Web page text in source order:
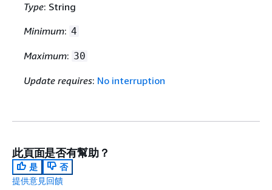
Type: String
Minimum: 4
Maximum: 30
Update requires: No interruption
此頁面是否有幫助？
是
否
提供意見回饋